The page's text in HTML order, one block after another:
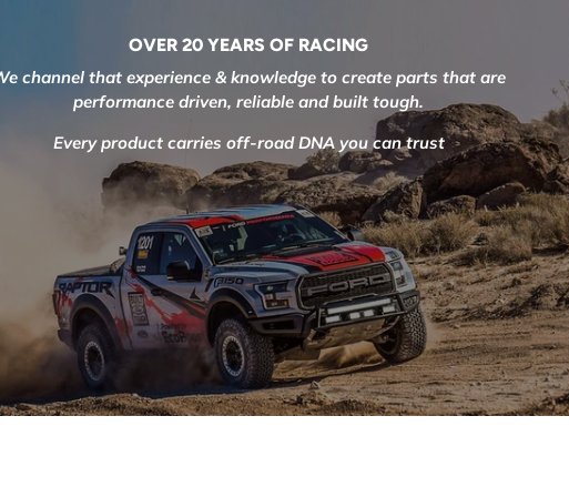
OVER 20 YEARS OF RACING
channel that experience & knowledge to create parts that are
performance driven, reliable and built tough.
Every product carries off-road DNA you can trust